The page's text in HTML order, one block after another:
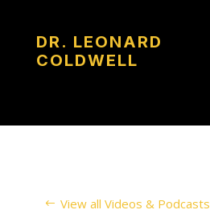
DR. LEONARD
COLDWELL
View all Videos & Podcasts